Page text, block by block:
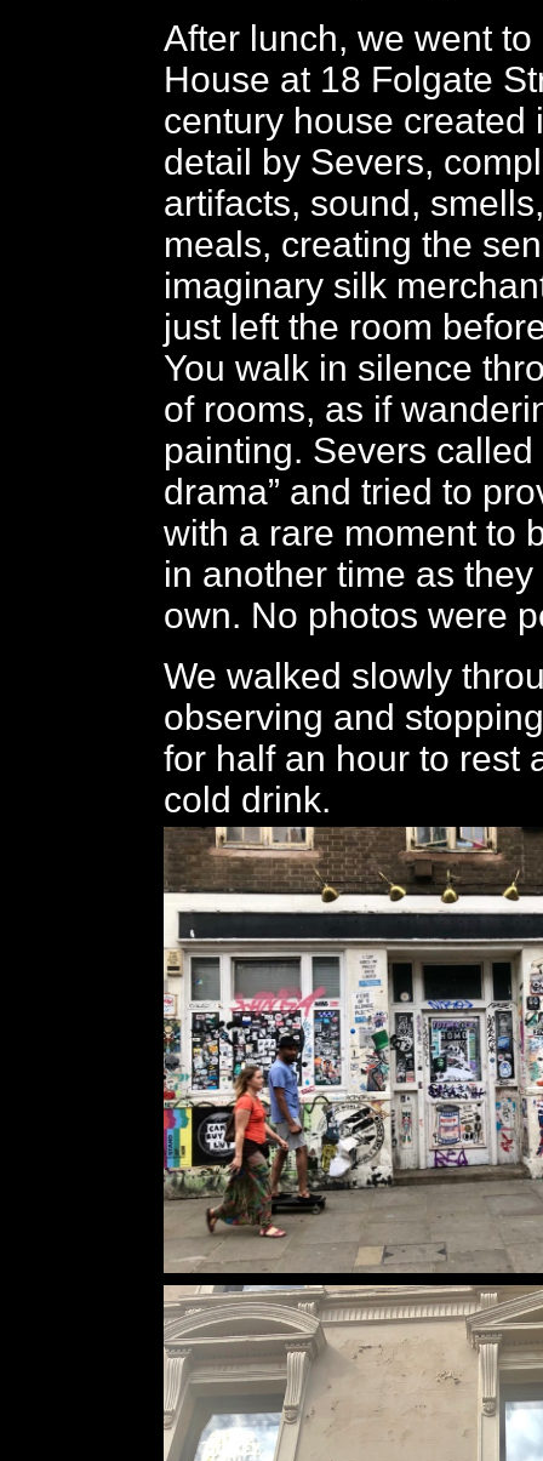
After lunch, we went
House at 18 Folgate
century house created
detail by Severs,
artifacts, sound,
meals, creating the
imaginary silk
just left the room
You walk in silence
of rooms, as if
painting. Severs called
drama” and tried to
with a rare moment to
in another time as
own. No photos were
We walked slowly
observing and
for half an hour to rest
cold drink.